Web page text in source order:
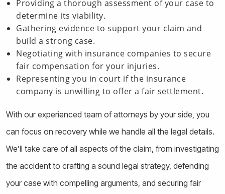
Providing a thorough assessment of your case to
determine its viability.
Gathering evidence to support your claim and
build a strong case.
Negotiating with insurance companies to secure
fair compensation for your injuries.
Representing you in court if the insurance
company is unwilling to offer a fair settlement.
With our experienced team of attorneys by your side, you
can focus on recovery while we handle all the legal details.
We’ll take care of all aspects of the claim, from investigating
the accident to crafting a sound legal strategy, defending
your case with compelling arguments, and securing fair